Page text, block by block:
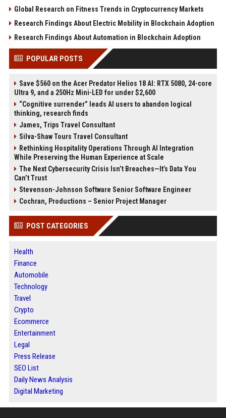
Global Research on Fitness Trends in Cryptocurrency Markets
Research Findings About Electric Mobility in Blockchain Adoption
Research Findings About Automation in Blockchain Adoption
POPULAR POSTS
Save $560 on the Acer Predator Helios 18 AI: RTX 5080, 24-core
Ultra 9, and a 250Hz Mini-LED for under $2,600
“Cognitive surrender” leads AI users to abandon logical
thinking, research finds
James, Trips Travel Consultant
Silva-Shaw Tours Travel Consultant
Rethinking Hospitality Operations Through AI Integration
While Preserving the Human Experience at Scale
The Next Cybersecurity Crisis Isn’t Breaches—It’s Data You
Can’t Trust
Stevenson-Johnson Software Senior Software Engineer
Cochran, Productions – Senior Project Manager
POST CATEGORIES
Health
Finance
Automobile
Technology
Travel
Crypto
Ecommerce
Entertainment
Legal
Press Release
SEO List
Daily News Analysis
Digital Marketing